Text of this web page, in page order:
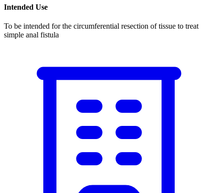
Intended Use
To be intended for the circumferential resection of tissue to treat
simple anal fistula